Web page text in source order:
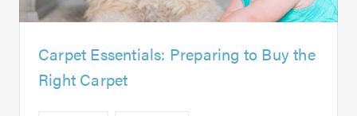
Carpet Essentials: Preparing to Buy the
Right Carpet